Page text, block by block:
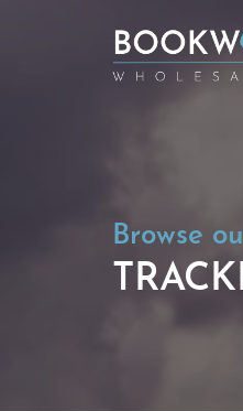
Browse